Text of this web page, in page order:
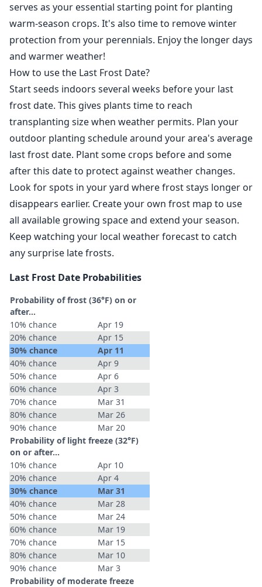
serves as your essential starting point for planting
warm-season crops. It's also time to remove winter
protection from your perennials. Enjoy the longer days
and warmer weather!
How to use the Last Frost Date?
Start seeds indoors several weeks before your last
frost date. This gives plants time to reach
transplanting size when weather permits. Plan your
outdoor planting schedule around your area's average
last frost date. Plant some crops before and some
after this date to protect against weather changes.
Look for spots in your yard where frost stays longer or
disappears earlier. Create your own frost map to use
all available growing space and extend your season.
Keep watching your local weather forecast to catch
any surprise late frosts.
Last Frost Date Probabilities
Probability of frost (36°F) on or
after…
10% chance
Apr 19
20% chance
Apr 15
30% chance
Apr 11
40% chance
Apr 9
50% chance
Apr 6
60% chance
Apr 3
70% chance
Mar 31
80% chance
Mar 26
90% chance
Mar 20
Probability of light freeze (32°F)
on or after…
10% chance
Apr 10
20% chance
Apr 4
30% chance
Mar 31
40% chance
Mar 28
50% chance
Mar 24
60% chance
Mar 19
70% chance
Mar 15
80% chance
Mar 10
90% chance
Mar 3
Probability of moderate freeze